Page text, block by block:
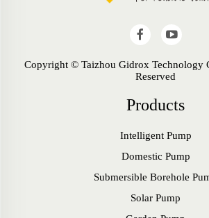
Copyright © Taizhou Gidrox Technology
Reserved
Products
Intelligent Pump
Domestic Pump
Submersible Borehole
Solar Pump